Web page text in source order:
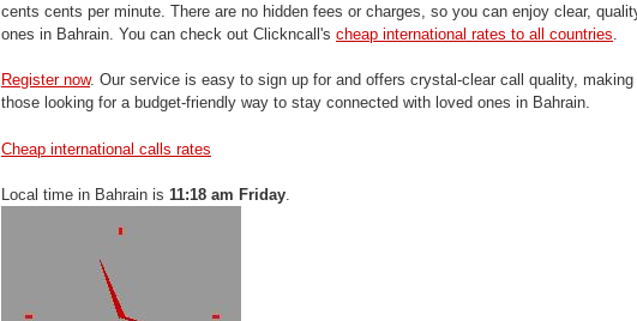
cents cents per minute. There are no hidden fees or charges, so you can enjoy clear,
ones in Bahrain. You can check out Clickncall's cheap international rates to all countries
Register now. Our service is easy to sign up for and offers crystal-clear call quality,
those looking for a budget-friendly way to stay connected with loved ones in Bahrain.
Cheap international calls rates
Local time in Bahrain is 11:18 am Friday.